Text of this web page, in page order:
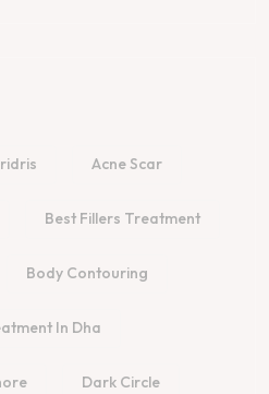
Acne Scar
Best Fillers Treatment
Body Contouring
In Dha
Dark Circle